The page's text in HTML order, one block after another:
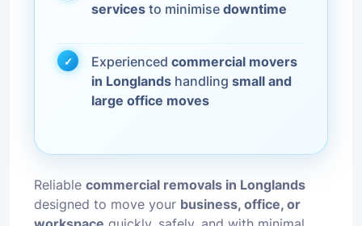
services to minimise downtime
Experienced commercial movers
in Longlands handling small and
large office moves
Reliable commercial removals in Longlands
designed to move your business, office, or